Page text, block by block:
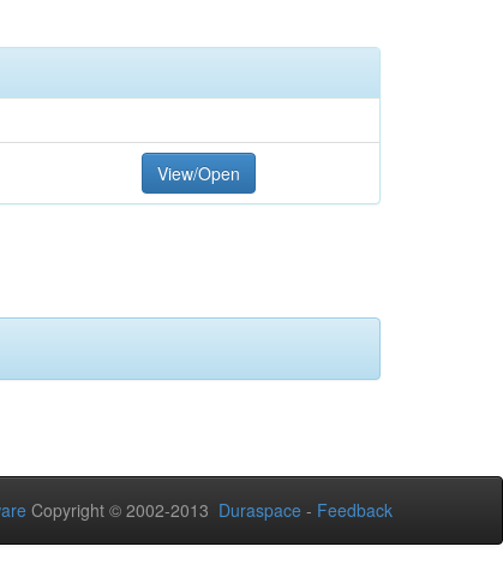
View/Open
Copyright © 2002-2013 Duraspace - Feedback